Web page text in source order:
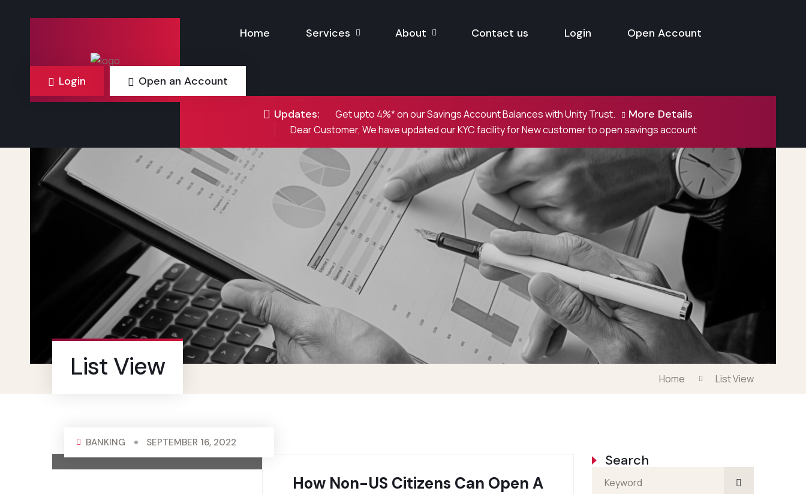
Home Services About Contact us Login Open Account
Login Open an Account
Updates: Get upto 4%* on our Savings Account Balances with Unity Trust. More Details
Dear Customer, We have updated our KYC facility for New customer to open savings account
List View Home List View
BANKING SEPTEMBER 16, 2022
How Non-US Citizens Can Open A
Search